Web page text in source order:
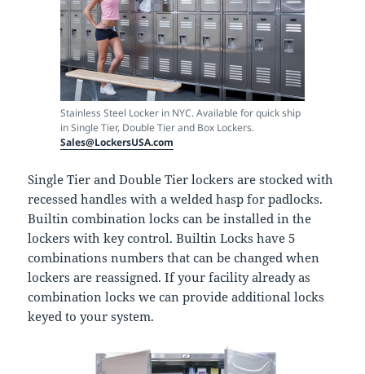
Stainless Steel Locker in NYC. Available for quick ship
in Single Tier, Double Tier and Box Lockers.
Sales@LockersUSA.com
Single Tier and Double Tier lockers are stocked with
recessed handles with a welded hasp for padlocks.
Builtin combination locks can be installed in the
lockers with key control. Builtin Locks have 5
combinations numbers that can be changed when
lockers are reassigned. If your facility already as
combination locks we can provide additional locks
keyed to your system.